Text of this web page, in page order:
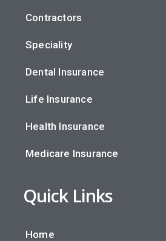
Contractors
Speciality
Dental Insurance
Life Insurance
Health Insurance
Medicare Insurance
Quick Links
Home